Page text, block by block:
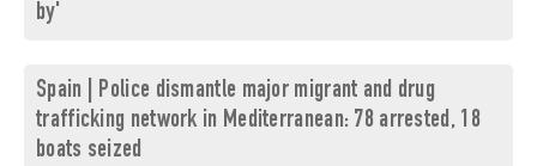
by'
Spain | Police dismantle major migrant and drug
trafficking network in Mediterranean: 78 arrested, 18
boats seized